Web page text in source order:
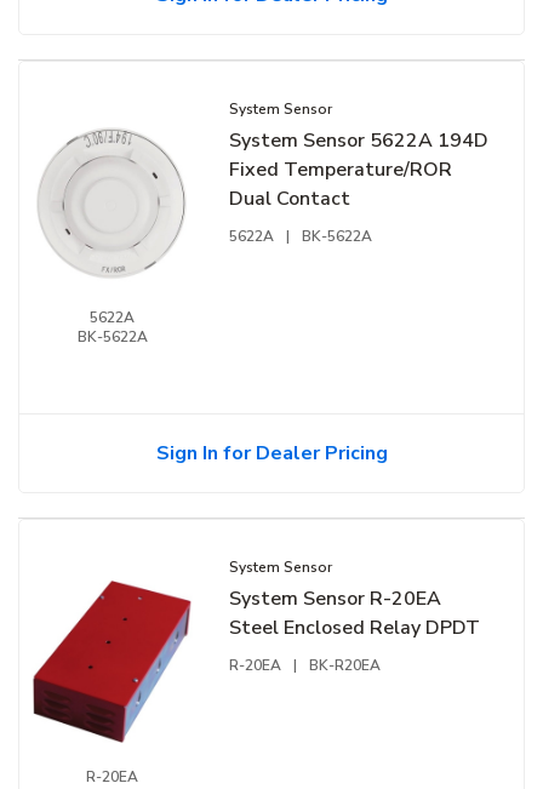
5622A
BK-5622A
System Sensor
System Sensor 5622A 194D
Fixed Temperature/ROR
Dual Contact
5622A | BK-5622A
Sign In for Dealer Pricing
R-20EA
System Sensor
System Sensor R-20EA
Steel Enclosed Relay DPDT
R-20EA | BK-R20EA